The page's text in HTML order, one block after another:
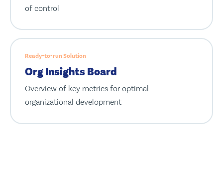
of control
Ready-to-run Solution
Org Insights Board
Overview of key metrics for optimal
organizational development